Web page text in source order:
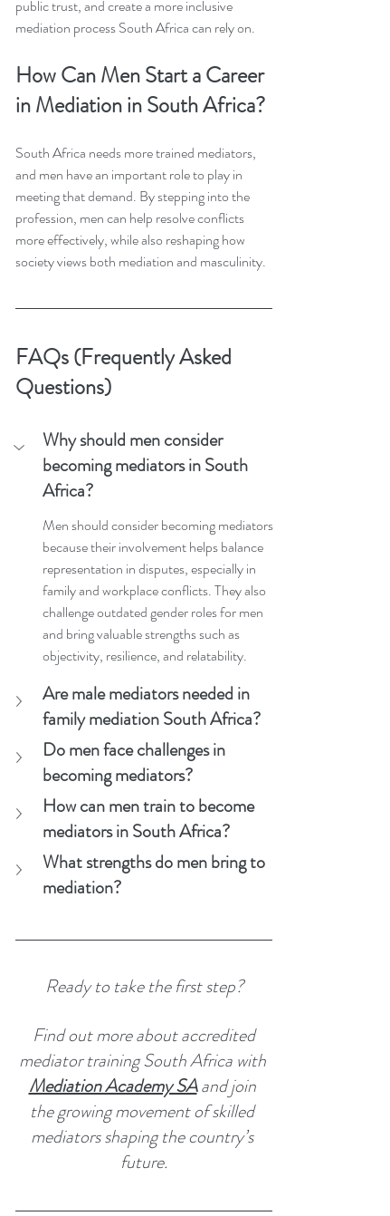
public trust, and create a more inclusive
mediation process South Africa can rely on.
How Can Men Start a Career
in Mediation in South Africa?
South Africa needs more trained mediators,
and men have an important role to play in
meeting that demand. By stepping into the
profession, men can help resolve conflicts
more effectively, while also reshaping how
society views both mediation and masculinity.
FAQs (Frequently Asked
Questions)
Why should men consider
becoming mediators in South
Africa?
Men should consider becoming mediators
because their involvement helps balance
representation in disputes, especially in
family and workplace conflicts. They also
challenge outdated gender roles for men
and bring valuable strengths such as
objectivity, resilience, and relatability.
Are male mediators needed in
family mediation South Africa?
Do men face challenges in
becoming mediators?
How can men train to become
mediators in South Africa?
What strengths do men bring to
mediation?
Ready to take the first step?
mediator training South Africa with
Mediation Academy SA and join
the growing movement of skilled
mediators shaping the country’s
future.